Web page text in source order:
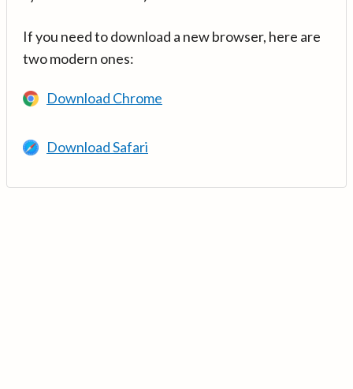
If you need to download a new browser, here are
two modern ones:
Download Chrome
Download Safari